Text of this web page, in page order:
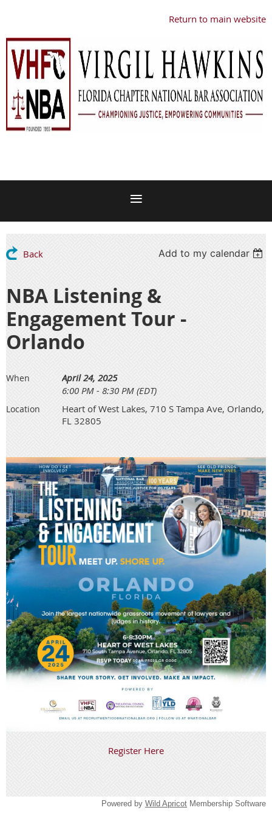
Return to main website
Back Add to my calendar
NBA Listening &
Engagement Tour -
Orlando
When
April 24, 2025
6:00 PM - 8:30 PM (EDT)
Location
Heart of West Lakes, 710 S Tampa Ave, Orlando,
FL 32805
Register Here
Powered by Wild Apricot Membership Software